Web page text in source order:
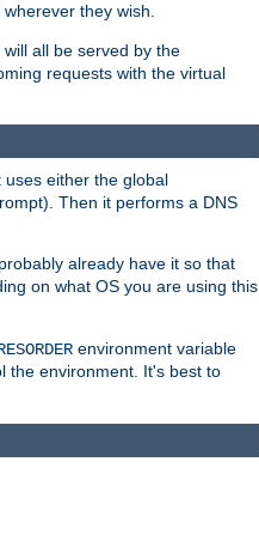
they wish.
will all be served by the
requests with the virtual
uses either the global
Then it performs a DNS
already have it so that
on what OS you are using this
environment variable
the environment. It's best to